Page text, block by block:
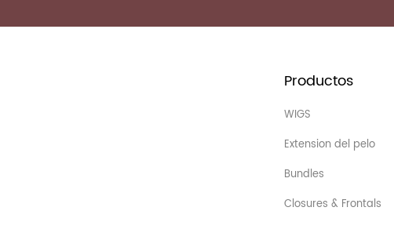
Productos
WIGS
Extension del pelo
Bundles
Closures & Frontals